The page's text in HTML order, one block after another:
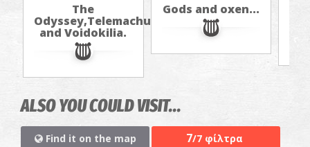
The
Odyssey,Telemachus,
and Voidokilia.
Gods and oxen...
ALSO YOU COULD VISIT...
Find it on the map 7/7 φίλτρα